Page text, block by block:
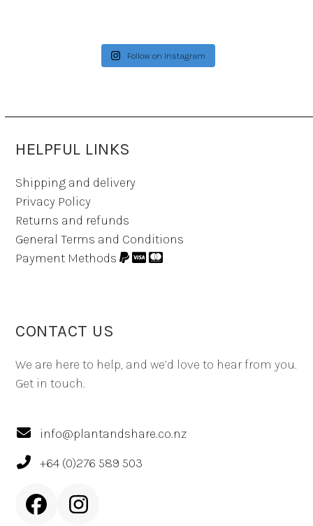
Follow on Instagram
HELPFUL LINKS
Shipping and delivery
Privacy Policy
Returns and refunds
General Terms and Conditions
Payment Methods
CONTACT US
We are here to help, and we’d love to hear from you.
Get in touch.
info@plantandshare.co.nz
+64 (0)276 589 503
FacebookInstagram